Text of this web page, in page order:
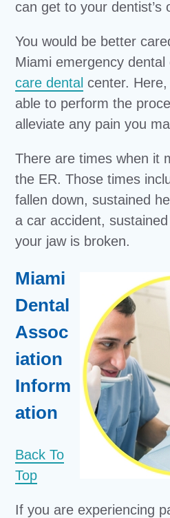
can get to your dentist’s
You would be better
Miami emergency dental
care dental center.
able to perform the
alleviate any pain you
There are times when it
the ER. Those times
fallen down, sustained
a car accident,
your jaw is broken.
Miami
Dental
Assoc
iation
Inform
ation
Back To
Top
If you are experiencing